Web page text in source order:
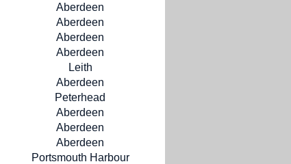
Aberdeen
Aberdeen
Aberdeen
Aberdeen
Leith
Aberdeen
Peterhead
Aberdeen
Aberdeen
Aberdeen
Portsmouth Harbour